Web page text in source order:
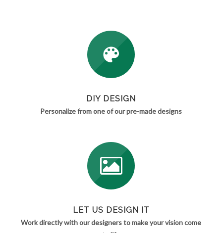
DIY DESIGN
Personalize from one of our pre-made designs
LET US DESIGN IT
Work directly with our designers to make your vision come